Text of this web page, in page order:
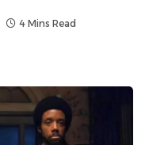
4 Mins Read